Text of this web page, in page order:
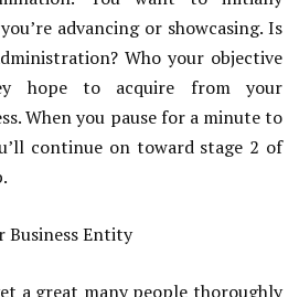
advancing or showcasing. Is
Who your objective
hope to acquire from your
When you pause for a minute to
continue on toward stage 2 of
Business Entity
a great many people thoroughly